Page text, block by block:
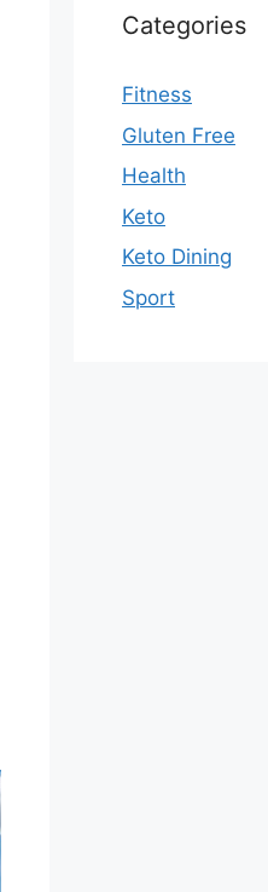
Categories
Fitness
Gluten Free
Health
Keto
Keto Dining
Sport